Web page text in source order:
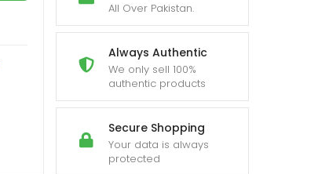
All Over Pakistan.
Always Authentic
We only sell 100%
authentic products
Secure Shopping
Your data is always
protected